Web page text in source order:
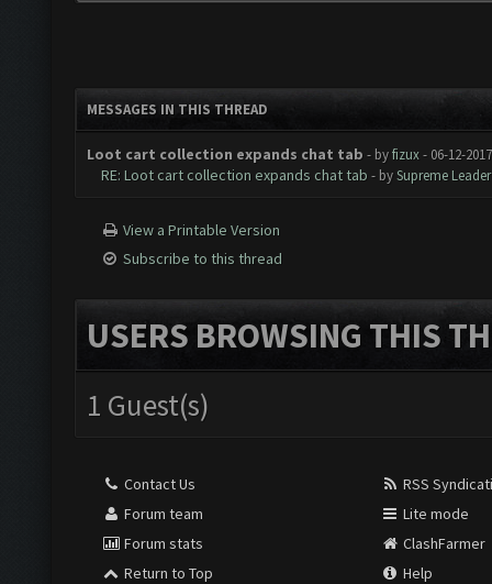
MESSAGES IN THIS THREAD
Loot cart collection expands chat tab - byfizux- 06-12-
RE: Loot cart collection expands chat tab - bySupreme Leader
View a Printable Version
Subscribe to this thread
USERS BROWSING THIS
1 Guest(s)
Contact Us
Forum team
Forum stats
Return to Top
RSS
Lite mode
ClashFarmer
Help